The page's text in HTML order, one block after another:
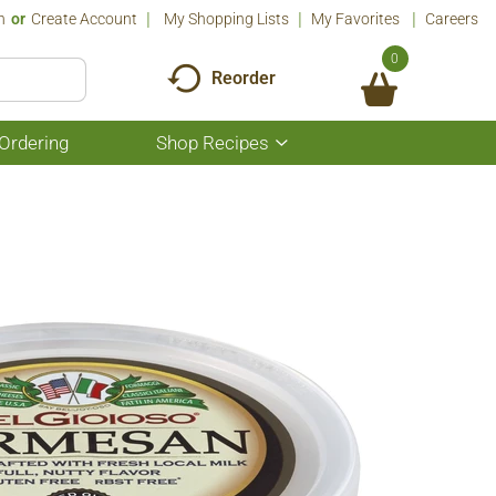
Or Create Account My Shopping Lists My Favorites Careers
Reorder
0
Shop Recipes
Show
submenu